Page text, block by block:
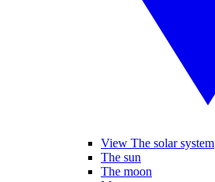
View The solar system
The sun
The moon